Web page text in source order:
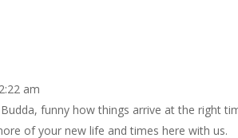
am
funny how things arrive at the right
of your new life and times here with us.